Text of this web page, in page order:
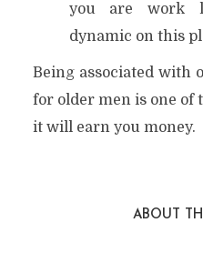
you are work
dynamic on this
Being associated with
for older men is one of
it will earn you money.
ABOUT